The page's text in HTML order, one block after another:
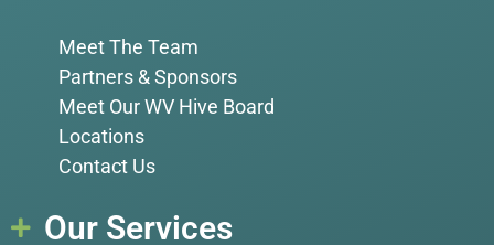
Meet The Team
Partners & Sponsors
Meet Our WV Hive Board
Locations
Contact Us
Our Services